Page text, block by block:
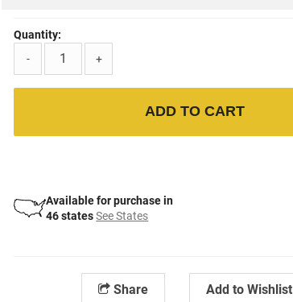
Quantity:
-
+
ADD TO CART
Available for purchase in
46 states See States
Share Add to Wishlist